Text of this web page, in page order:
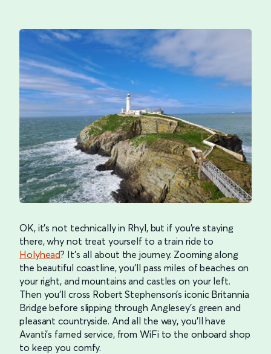
OK, it’s not technically in Rhyl, but if you’re staying
there, why not treat yourself to a train ride to
Holyhead? It’s all about the journey. Zooming along
the beautiful coastline, you’ll pass miles of beaches on
your right, and mountains and castles on your left.
Then you’ll cross Robert Stephenson’s iconic Britannia
Bridge before slipping through Anglesey’s green and
pleasant countryside. And all the way, you’ll have
Avanti’s famed service, from WiFi to the onboard shop
to keep you comfy.